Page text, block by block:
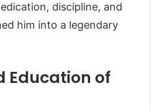
discipline, and
him into a legendary
Education of